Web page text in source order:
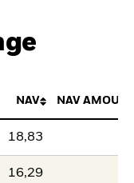
NAV NAV
18,83
16,29